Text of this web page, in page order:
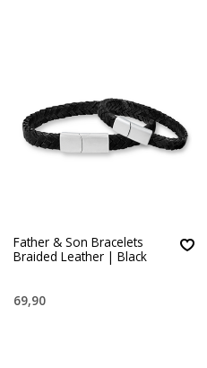
Father & Son Bracelets
Braided Leather | Black
69,90